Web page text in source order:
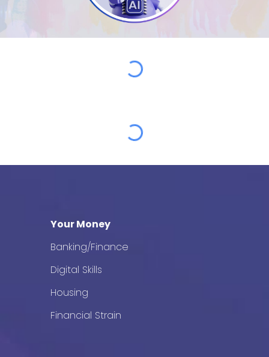
Your Money
Banking/Finance
Digital Skills
Housing
Financial Strain